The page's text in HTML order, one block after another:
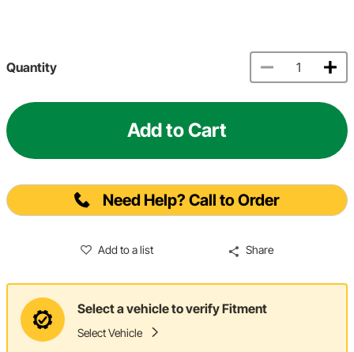
Quantity
Add to Cart
Need Help? Call to Order
Add to a list Share
Select a vehicle to verify Fitment
Select Vehicle